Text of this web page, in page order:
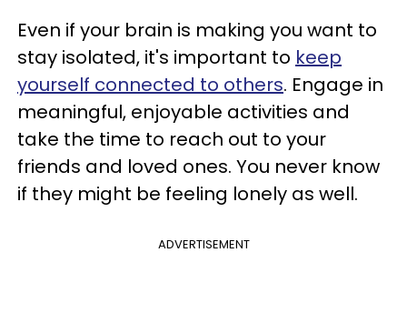
Even if your brain is making you want to
stay isolated, it's important to keep
yourself connected to others. Engage in
meaningful, enjoyable activities and
take the time to reach out to your
friends and loved ones. You never know
if they might be feeling lonely as well.
ADVERTISEMENT